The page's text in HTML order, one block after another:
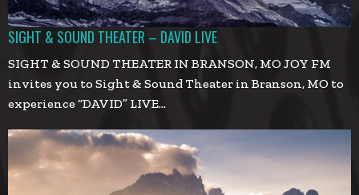
SIGHT & SOUND THEATER – DAVID LIVE
SIGHT & SOUND THEATER IN BRANSON, MO JOY FM
invites you to Sight & Sound Theater in Branson, MO to
experience “DAVID” LIVE…